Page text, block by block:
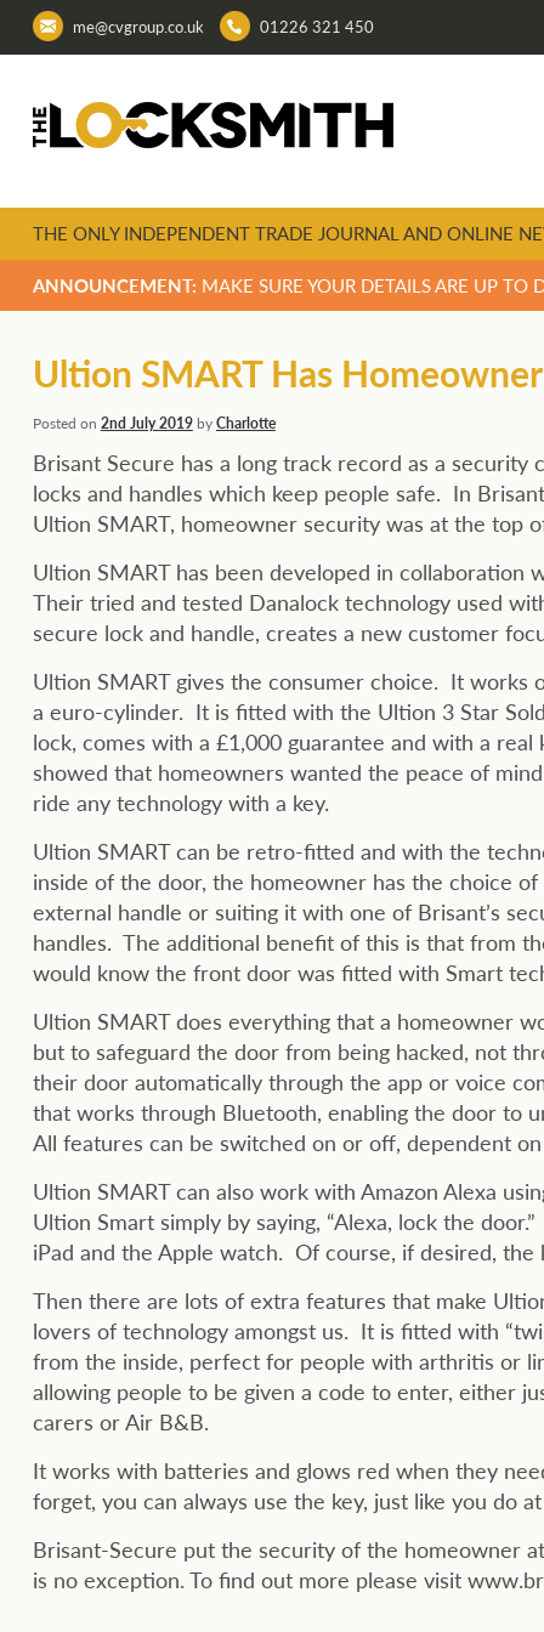
me@cvgroup.co.uk 01226 321 450
THE ONLY INDEPENDENT TRADE JOURNAL AND ONLINE
ANNOUNCEMENT: MAKE SURE YOUR DETAILS ARE UP TO
Ultion SMART Has
Posted on 2nd July 2019byCharlotte
Brisant Secure has a long track record as a security
locks and handles which keep people safe. In
Ultion SMART, homeowner security was at the top
Ultion SMART has been developed in collaboration
Their tried and tested Danalock technology used
secure lock and handle, creates a new customer
Ultion SMART gives the consumer choice. It works
a euro-cylinder. It is fitted with the Ultion 3 Star
lock, comes with a £1,000 guarantee and with a real
showed that homeowners wanted the peace of
ride any technology with a key.
Ultion SMART can be retro-fitted and with the
inside of the door, the homeowner has the choice
external handle or suiting it with one of Brisant’s
handles. The additional benefit of this is that from
would know the front door was fitted with Smart
Ultion SMART does everything that a homeowner
but to safeguard the door from being hacked, not
their door automatically through the app or voice
that works through Bluetooth, enabling the door to
All features can be switched on or off, dependent
Ultion SMART can also work with Amazon Alexa
Ultion Smart simply by saying, “Alexa, lock the
iPad and the Apple watch. Of course, if desired, the
Then there are lots of extra features that make
lovers of technology amongst us. It is fitted with
from the inside, perfect for people with arthritis or
allowing people to be given a code to enter, either
carers or Air B&B.
It works with batteries and glows red when they
forget, you can always use the key, just like you do
Brisant-Secure put the security of the homeowner
is no exception. To find out more please visit